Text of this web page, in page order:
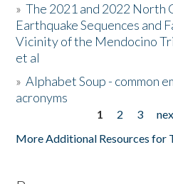
Donate
»The 2021 and 2022 North
Earthquake Sequences and
Vicinity of the Mendocino
et al
»Alphabet Soup - common
acronyms
1 2 3
More Additional Resources for